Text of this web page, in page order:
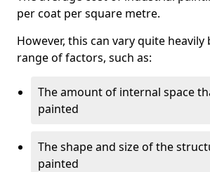
per coat per square metre.
However, this can vary quite heavily
range of factors, such as:
The amount of internal space
painted
The shape and size of the
painted